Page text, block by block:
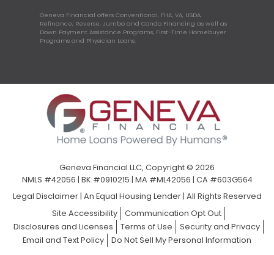
Geneva Financial offers Conventional, FHA, VA, USDA,
Refinance, Reverse, Jumbo and Condo Financing as well as
Down Payment Assistance Programs, First-Time Homebuyer
Programs and Physician Loans.
Geneva Financial LLC, Copyright © 2026
NMLS #42056 | BK #0910215 | MA #ML42056 | CA #603G564
Legal Disclaimer| An Equal Housing Lender | All Rights Reserved
Site Accessibility
Communication Opt Out
Disclosures and Licenses
Terms of Use
Security and Privacy
Email and Text Policy
Do Not Sell My Personal Information